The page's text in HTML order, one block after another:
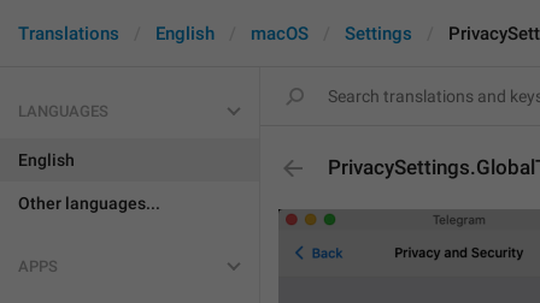
Translations English macOS Settings
LANGUAGES
English
Other languages...
APPS